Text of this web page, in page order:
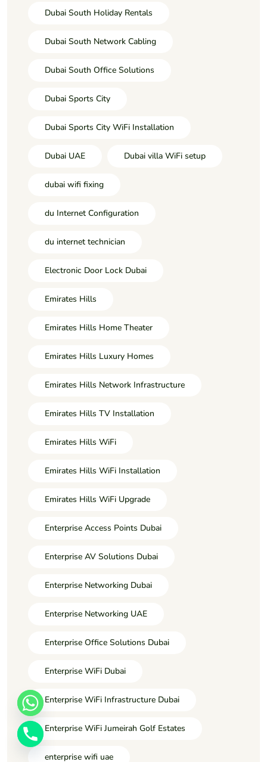
Dubai South Holiday Rentals
Dubai South Network Cabling
Dubai South Office Solutions
Dubai Sports City
Dubai Sports City WiFi Installation
Dubai UAE Dubai villa WiFi setup
dubai wifi fixing
du Internet Configuration
du internet technician
Electronic Door Lock Dubai
Emirates Hills
Emirates Hills Home Theater
Emirates Hills Luxury Homes
Emirates Hills Network Infrastructure
Emirates Hills TV Installation
Emirates Hills WiFi
Emirates Hills WiFi Installation
Emirates Hills WiFi Upgrade
Enterprise Access Points Dubai
Enterprise AV Solutions Dubai
Enterprise Networking Dubai
Enterprise Networking UAE
Enterprise Office Solutions Dubai
Enterprise WiFi Dubai
Enterprise WiFi Infrastructure Dubai
Enterprise WiFi Jumeirah Golf Estates
enterprise wifi uae